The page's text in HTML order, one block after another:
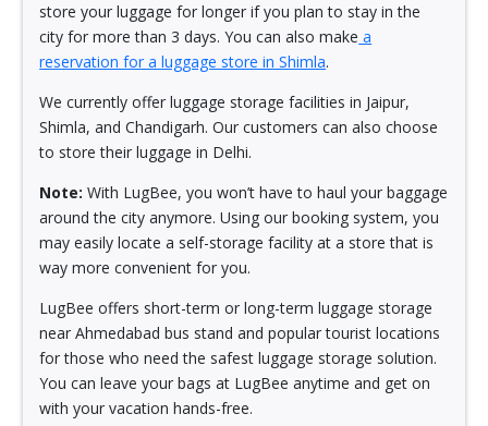
store your luggage for longer if you plan to stay in the
city for more than 3 days. You can also make a
reservation for a luggage store in Shimla.
We currently offer luggage storage facilities in Jaipur,
Shimla, and Chandigarh. Our customers can also choose
to store their luggage in Delhi.
Note:With LugBee, you won’t have to haul your baggage
around the city anymore. Using our booking system, you
may easily locate a self-storage facility at a store that is
way more convenient for you.
LugBee offers short-term or long-term luggage storage
near Ahmedabad bus stand and popular tourist locations
for those who need the safest luggage storage solution.
You can leave your bags at LugBee anytime and get on
with your vacation hands-free.